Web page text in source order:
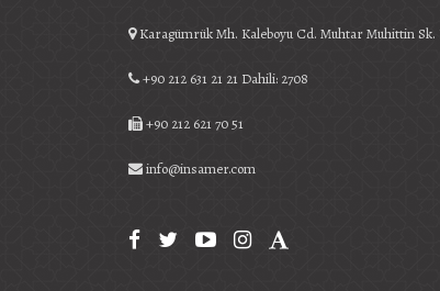
Karagümrük Mh. Kaleboyu Cd. Muhtar Muhittin Sk.
+90 212 631 21 21 Dahili: 2708
+90 212 621 70 51
info@insamer.com